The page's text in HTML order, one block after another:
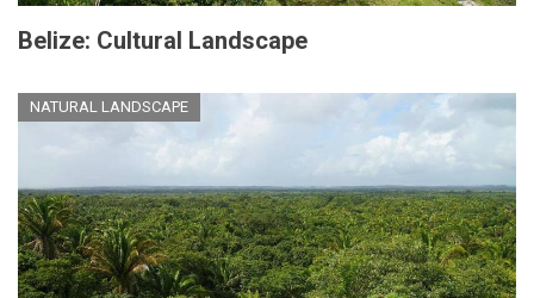
Belize: Cultural Landscape
NATURAL LANDSCAPE